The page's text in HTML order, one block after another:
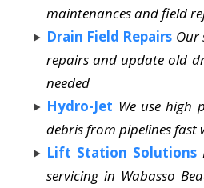
maintenances and field
Drain Field Repairs Our
repairs and update old
needed
Hydro-Jet We use high
debris from pipelines fast
Lift Station Solutions
servicing in Wabasso